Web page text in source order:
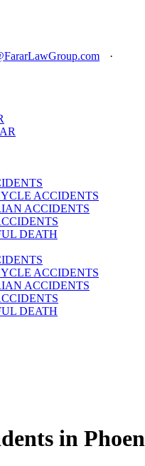
·
ACCIDENTS
ACCIDENTS
DEATH
ACCIDENTS
ACCIDENTS
DEATH
in